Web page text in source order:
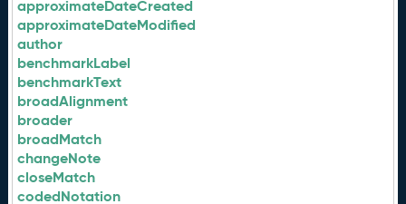
approximateDateCreated
approximateDateModified
author
benchmarkLabel
benchmarkText
broadAlignment
broader
broadMatch
changeNote
closeMatch
codedNotation